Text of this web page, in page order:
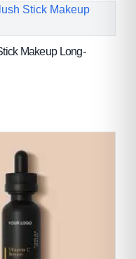
Makeup Long-